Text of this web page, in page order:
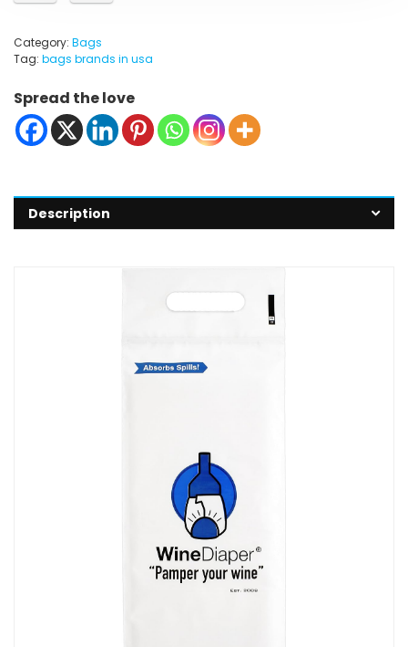
Category: Bags
Tag: bags brands in usa
Spread the love
Description